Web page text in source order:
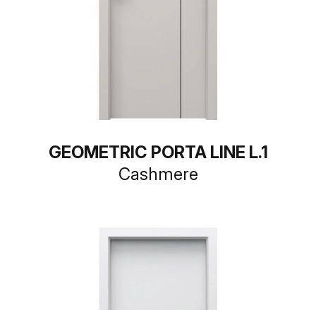
GEOMETRIC PORTA LINE L.1
Cashmere